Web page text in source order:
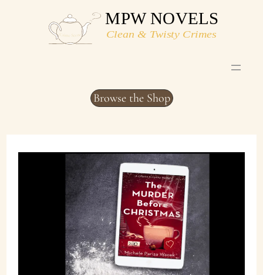
Browse the Shop